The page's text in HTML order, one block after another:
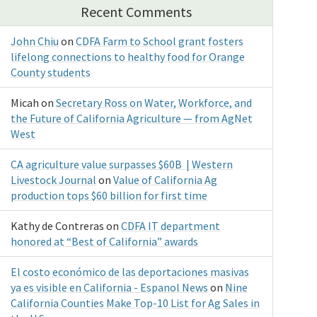
Recent Comments
John Chiu onCDFA Farm to School grant fosters
lifelong connections to healthy food for Orange
County students
Micah onSecretary Ross on Water, Workforce, and
the Future of California Agriculture — from AgNet
West
CA agriculture value surpasses $60B | Western
Livestock Journal onValue of California Ag
production tops $60 billion for first time
Kathy de Contreras onCDFA IT department
honored at “Best of California” awards
El costo económico de las deportaciones masivas
ya es visible en California - Espanol News on Nine
California Counties Make Top-10 List for Ag Sales in